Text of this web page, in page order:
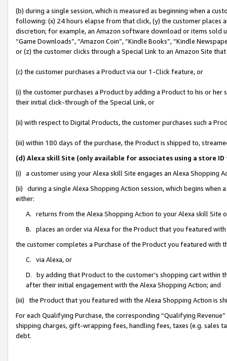
(b) during a single session, which is measured as beginning when a
following: (x) 24 hours elapse from that click, (y) the customer
discretion; for example, an Amazon software download or items sold
“Game Downloads”, “Amazon Coin”, “Kindle Books”, “Kindle
or (z) the customer clicks through a Special Link to an Amazon Site
(c) the customer purchases a Product via our 1-Click feature, or
(i) the customer purchases a Product by adding a Product to his or
their initial click-through of the Special Link, or
(ii) with respect to Digital Products, the customer purchases such a
(iii) within 180 days of the purchase, the Product is shipped to,
(d) Alexa skill Site (only available for associates using a store
(i) a customer using your Alexa skill Site engages an Alexa Shopping
(ii) during a single Alexa Shopping Action session, which begins when
either:
A. returns from the Alexa Shopping Action to your Alexa skill Site
B. places an order via Alexa for the Product that you featured with
the customer completes a Purchase of the Product you featured with
C. via Alexa, or
D. by adding that Product to the customer’s shopping cart within
after their initial engagement with the Alexa Shopping Action; and
(iii) the Product that you featured with the Alexa Shopping Action is
For each Qualifying Purchase, the corresponding “Qualifying
shipping charges, gift-wrapping fees, handling fees, taxes (e.g. sales
debt.